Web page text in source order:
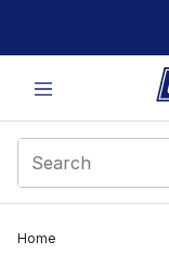
This link will open in
Home